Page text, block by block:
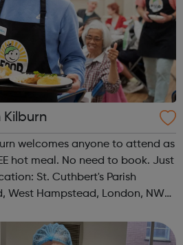
Kilburn
welcomes anyone to attend as
hot meal. No need to book. Just
West Hampstead, London, NW2
Family Friendl...